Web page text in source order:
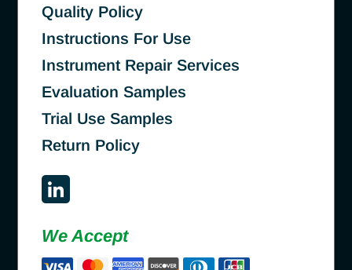
Quality Policy
Instructions For Use
Instrument Repair Services
Evaluation Samples
Trial Use Samples
Return Policy
We Accept